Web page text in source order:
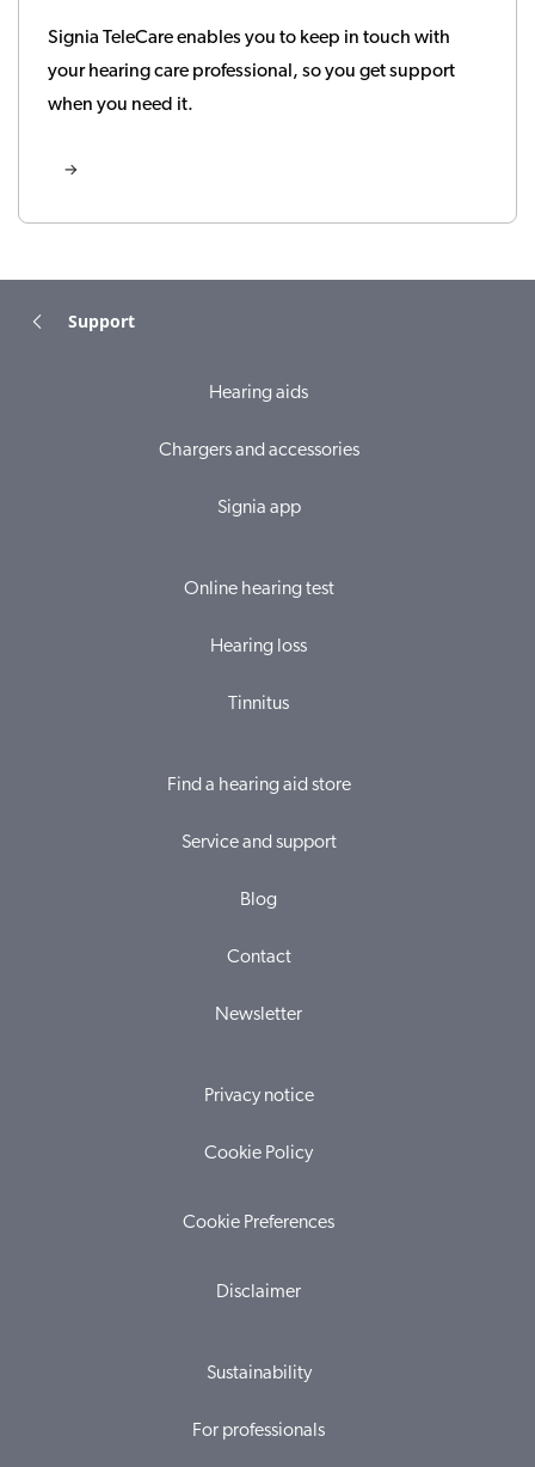
Signia TeleCare enables you to keep in touch with
your hearing care professional, so you get support
when you need it.
Support
Hearing aids
Chargers and accessories
Signia app
Online hearing test
Hearing loss
Tinnitus
Find a hearing aid store
Service and support
Blog
Contact
Newsletter
Privacy notice
Cookie Policy
Cookie Preferences
Disclaimer
Sustainability
For professionals